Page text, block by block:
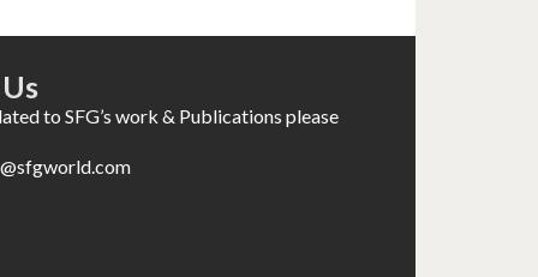
to SFG’s work & Publications please